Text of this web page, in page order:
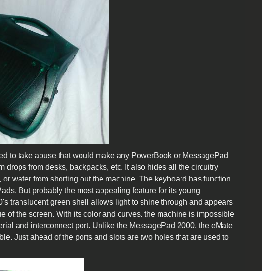
to take abuse that would make any PowerBook or MessagePad
drops from desks, backpacks, etc. It also hides all the circuitry
water from shorting out the machine. The keyboard has function
But probably the most appealing feature for its young
translucent green shell allows light to shine through and appears
of the screen. With its color and curves, the machine is impossible
and interconnect port. Unlike the MessagePad 2000, the eMate
Just ahead of the ports and slots are two holes that are used to